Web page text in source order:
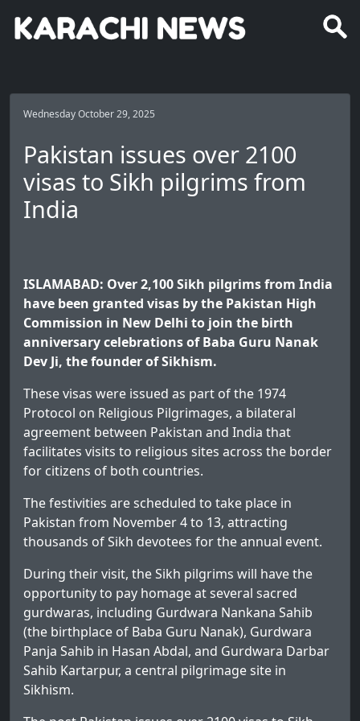
Wednesday October 29, 2025
Pakistan issues over 2100
visas to Sikh pilgrims from
India
ISLAMABAD: Over 2,100 Sikh pilgrims from India
have been granted visas by the Pakistan High
Commission in New Delhi to join the birth
anniversary celebrations of Baba Guru Nanak
Dev Ji, the founder of Sikhism.
These visas were issued as part of the 1974
Protocol on Religious Pilgrimages, a bilateral
agreement between Pakistan and India that
facilitates visits to religious sites across the border
for citizens of both countries.
The festivities are scheduled to take place in
Pakistan from November 4 to 13, attracting
thousands of Sikh devotees for the annual event.
During their visit, the Sikh pilgrims will have the
opportunity to pay homage at several sacred
gurdwaras, including Gurdwara Nankana Sahib
(the birthplace of Baba Guru Nanak), Gurdwara
Panja Sahib in Hasan Abdal, and Gurdwara Darbar
Sahib Kartarpur, a central pilgrimage site in
Sikhism.